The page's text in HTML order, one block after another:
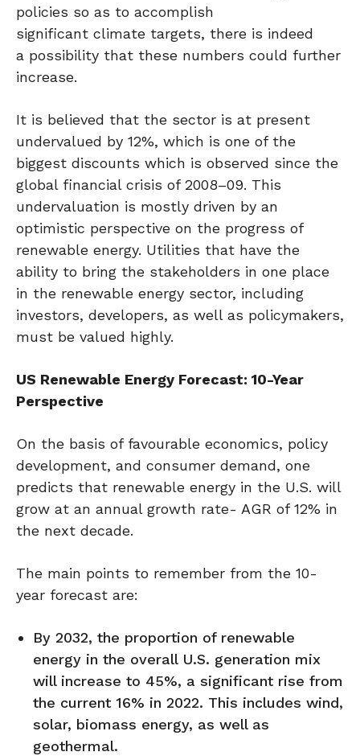
policies so as to accomplish
significant climate targets, there is indeed
a possibility that these numbers could further
increase.
It is believed that the sector is at present
undervalued by 12%, which is one of the
biggest discounts which is observed since the
global financial crisis of 2008–09. This
undervaluation is mostly driven by an
optimistic perspective on the progress of
renewable energy. Utilities that have the
ability to bring the stakeholders in one place
in the renewable energy sector, including
investors, developers, as well as policymakers,
must be valued highly.
US Renewable Energy Forecast: 10-Year
Perspective
On the basis of favourable economics, policy
development, and consumer demand, one
predicts that renewable energy in the U.S. will
grow at an annual growth rate- AGR of 12% in
the next decade.
The main points to remember from the 10-
year forecast are:
By 2032, the proportion of renewable
energy in the overall U.S. generation mix
will increase to 45%, a significant rise from
the current 16% in 2022. This includes wind,
solar, biomass energy, as well as
geothermal.